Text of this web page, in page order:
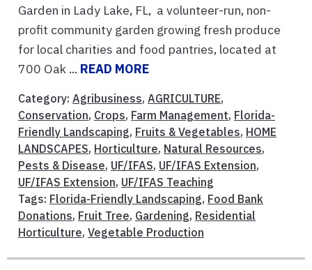
Garden in Lady Lake, FL, a volunteer-run, non-
profit community garden growing fresh produce
for local charities and food pantries, located at
700 Oak ... READ MORE
Category: Agribusiness, AGRICULTURE,
Conservation, Crops, Farm Management, Florida-
Friendly Landscaping, Fruits & Vegetables, HOME
LANDSCAPES, Horticulture, Natural Resources,
Pests & Disease, UF/IFAS, UF/IFAS Extension,
UF/IFAS Extension, UF/IFAS Teaching
Tags: Florida-Friendly Landscaping, Food Bank
Donations, Fruit Tree, Gardening, Residential
Horticulture, Vegetable Production